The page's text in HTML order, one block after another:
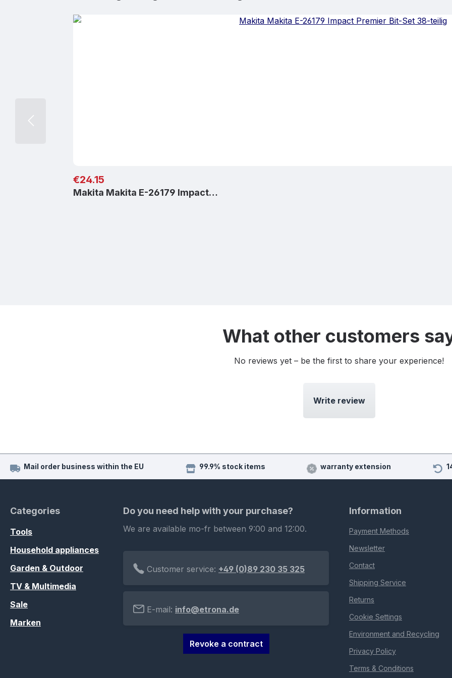
Regular price:
€24.15
Makita Makita E-26179 Impact…
What other customers
No reviews yet – be the first to share your experience!
Write review
Mail order business within the EU 99.9% stock items warranty extension
Categories
Tools
Household appliances
Garden & Outdoor
TV & Multimedia
Sale
Marken
Do you need help with your purchase?
We are available mo-fr between 9:00 and 12:00.
Customer service: +49 (0)89 230 35 325
E-mail: info@etrona.de
Revoke a contract
Information
Payment Methods
Newsletter
Contact
Shipping Service
Returns
Cookie Settings
Environment and Recycling
Privacy Policy
Terms & Conditions